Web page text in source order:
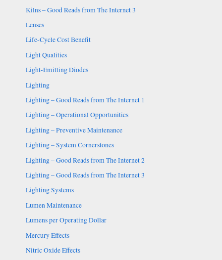
Kilns – Good Reads from The Internet 3
Lenses
Life-Cycle Cost Benefit
Light Qualities
Light-Emitting Diodes
Lighting
Lighting – Good Reads from The Internet 1
Lighting – Operational Opportunities
Lighting – Preventive Maintenance
Lighting – System Cornerstones
Lighting – Good Reads from The Internet 2
Lighting – Good Reads from The Internet 3
Lighting Systems
Lumen Maintenance
Lumens per Operating Dollar
Mercury Effects
Nitric Oxide Effects